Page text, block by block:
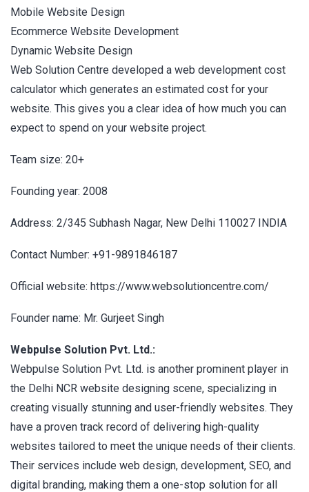
Mobile Website Design
Ecommerce Website Development
Dynamic Website Design
Web Solution Centre developed a web development cost
calculator which generates an estimated cost for your
website. This gives you a clear idea of how much you can
expect to spend on your website project.
Team size: 20+
Founding year: 2008
Address: 2/345 Subhash Nagar, New Delhi 110027 INDIA
Contact Number: +91-9891846187
Official website: https://www.websolutioncentre.com/
Founder name: Mr. Gurjeet Singh
Webpulse Solution Pvt. Ltd.:
Webpulse Solution Pvt. Ltd. is another prominent player in
the Delhi NCR website designing scene, specializing in
creating visually stunning and user-friendly websites. They
have a proven track record of delivering high-quality
websites tailored to meet the unique needs of their clients.
Their services include web design, development, SEO, and
digital branding, making them a one-stop solution for all